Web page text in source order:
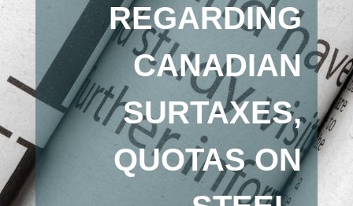
REGARDING
CANADIAN
SURTAXES,
QUOTAS ON